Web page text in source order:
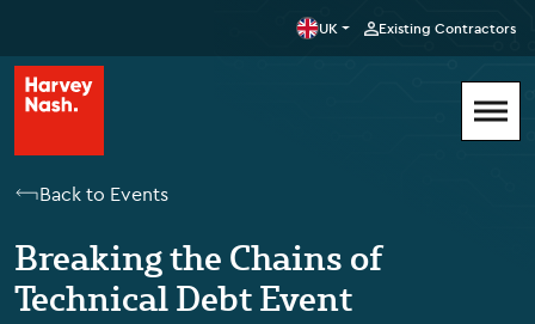
UK Existing Contractors
Back to Events
Breaking the Chains of
Technical Debt Event